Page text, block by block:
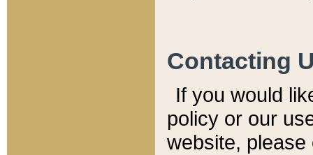
Contacting
If you would
policy or our
website,